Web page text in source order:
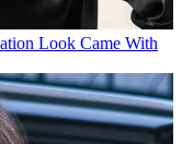
Look Came With